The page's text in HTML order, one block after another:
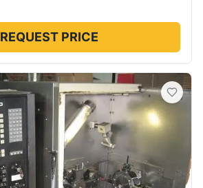
REQUEST PRICE